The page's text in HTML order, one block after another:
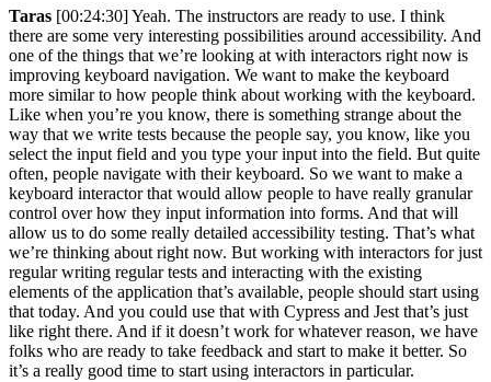
Taras [00:24:30] Yeah. The instructors are ready to use. I think
there are some very interesting possibilities around accessibility. And
one of the things that we’re looking at with interactors right now is
improving keyboard navigation. We want to make the keyboard
more similar to how people think about working with the keyboard.
Like when you’re you know, there is something strange about the
way that we write tests because the people say, you know, like you
select the input field and you type your input into the field. But quite
often, people navigate with their keyboard. So we want to make a
keyboard interactor that would allow people to have really granular
control over how they input information into forms. And that will
allow us to do some really detailed accessibility testing. That’s what
we’re thinking about right now. But working with interactors for just
regular writing regular tests and interacting with the existing
elements of the application that’s available, people should start using
that today. And you could use that with Cypress and Jest that’s just
like right there. And if it doesn’t work for whatever reason, we have
folks who are ready to take feedback and start to make it better. So
it’s a really good time to start using interactors in particular.